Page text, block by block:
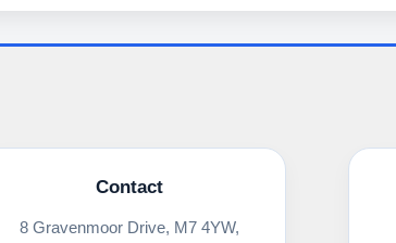
Contact
8 Gravenmoor Drive, M7 4YW,